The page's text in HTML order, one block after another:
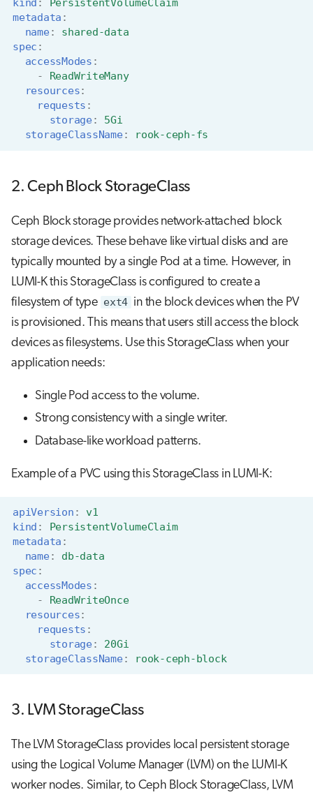
kind :
PersistentVolumeClaim
metadata :
name :
shared-data
spec :
accessModes :
-
ReadWriteMany
resources:
requests :
storage :
5Gi
storageClassName : rook-ceph-fs
2. Ceph Block StorageClass
Ceph Block storage provides network-attached block
storage devices. These behave like virtual disks and are
typically mounted by a single Pod at a time. However, in
LUMI-K this StorageClass is configured to create a
filesystem of type ext4 in the block devices when the PV
is provisioned. This means that users still access the block
devices as filesystems. Use this StorageClass when your
application needs:
Single Pod access to the volume.
Strong consistency with a single writer.
Database-like workload patterns.
Example of a PVC using this StorageClass in LUMI-K:
apiVersion :
v1
kind :
PersistentVolumeClaim
metadata :
name :
db-data
spec :
accessModes :
-
ReadWriteOnce
resources:
requests :
storage :
20Gi
storageClassName : rook-ceph-block
3. LVM StorageClass
The LVM StorageClass provides local persistent storage
using the Logical Volume Manager (LVM) on the LUMI-K
worker nodes. Similar, to Ceph Block StorageClass, LVM